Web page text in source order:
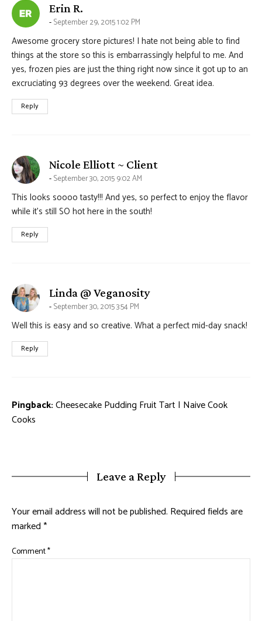
Erin R.
September 29, 2015 1:02 PM
Awesome grocery store pictures! I hate not being able to find
things at the store so this is embarrassingly helpful to me. And
yes, frozen pies are just the thing right now since it got up to an
excruciating 93 degrees over the weekend. Great idea.
Reply
Nicole Elliott ~ Client
September 30, 2015 9:02 AM
This looks soooo tasty!!! And yes, so perfect to enjoy the flavor
while it’s still SO hot here in the south!
Reply
Linda @ Veganositysays:
September 30, 2015 3:54 PM
Well this is easy and so creative. What a perfect mid-day snack!
Reply
Pingback:Cheesecake Pudding Fruit Tart | Naive Cook
Cooks
Leave a Reply
Your email address will not be published. Required fields are
marked*
Comment*